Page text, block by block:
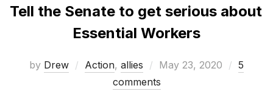
Tell the Senate to get serious about
Essential Workers
by Drew Action, allies
Posted
on
May 23, 2020
5
comments